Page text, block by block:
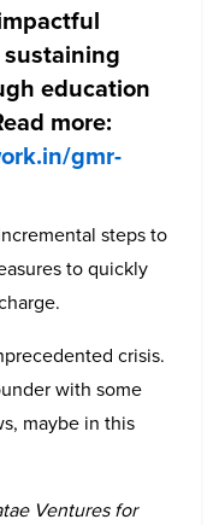
education
more:
gmr-
steps to
to quickly
crisis.
with some
maybe in this
Ventures for